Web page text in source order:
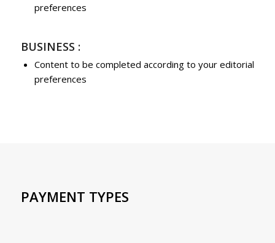
preferences
BUSINESS :
Content to be completed according to your editorial
preferences
PAYMENT TYPES